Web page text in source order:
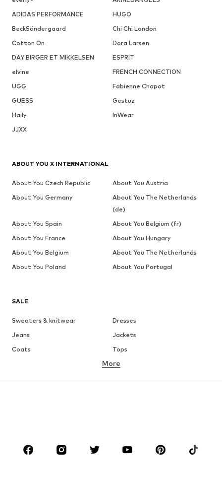
ADIDAS PERFORMANCE
HUGO
BeckSöndergaard
Chi Chi London
Cotton On
Dora Larsen
DAY BIRGER ET MIKKELSEN
ESPRIT
elvine
FRENCH CONNECTION
UGG
Fabienne Chapot
GUESS
Gestuz
Haily
InWear
JJXX
SALE
Sweaters & knitwear
Dresses
Jeans
Jackets
Coats
Tops
Underwear
Sportswear
Accessories
More
ABOUT YOU X INTERNATIONAL
About You Czech Republic
About You Austria
About You Germany
About You The Netherlands
(de)
About You Spain
About You Belgium (fr)
About You France
About You Hungary
About You Belgium
About You The Netherlands
About You Poland
About You Portugal